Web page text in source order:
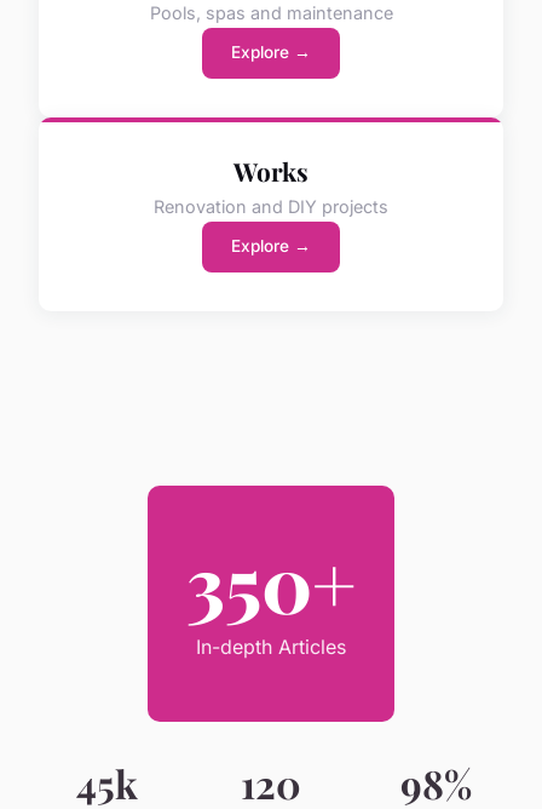
Pools, spas and maintenance
Explore →
Works
Renovation and DIY projects
Explore →
350+
In-depth Articles
45k 120 98%